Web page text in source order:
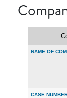
NAME OF
CASE